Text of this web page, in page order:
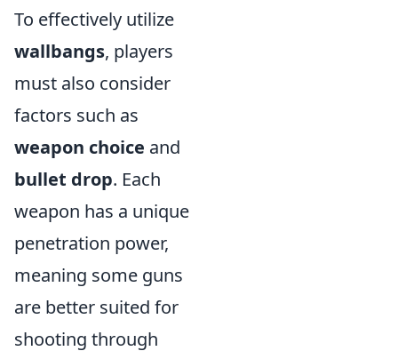
To effectively utilize
wallbangs, players
must also consider
factors such as
weapon choice and
bullet drop. Each
weapon has a unique
penetration power,
meaning some guns
are better suited for
shooting through